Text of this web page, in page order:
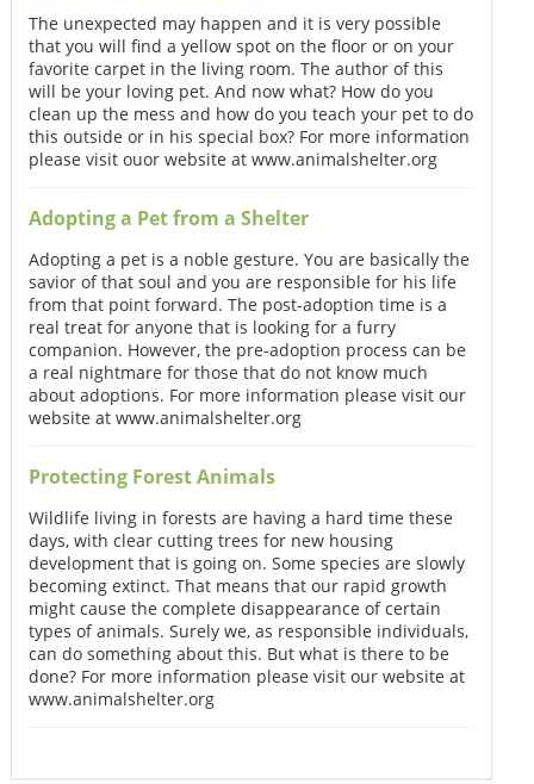
The unexpected may happen and it is very possible
that you will find a yellow spot on the floor or on your
favorite carpet in the living room. The author of this
will be your loving pet. And now what? How do you
clean up the mess and how do you teach your pet to do
this outside or in his special box? For more information
please visit ouor website at www.animalshelter.org
Adopting a Pet from a Shelter
Adopting a pet is a noble gesture. You are basically the
savior of that soul and you are responsible for his life
from that point forward. The post-adoption time is a
real treat for anyone that is looking for a furry
companion. However, the pre-adoption process can be
a real nightmare for those that do not know much
about adoptions. For more information please visit our
website at www.animalshelter.org
Protecting Forest Animals
Wildlife living in forests are having a hard time these
days, with clear cutting trees for new housing
development that is going on. Some species are slowly
becoming extinct. That means that our rapid growth
might cause the complete disappearance of certain
types of animals. Surely we, as responsible individuals,
can do something about this. But what is there to be
done? For more information please visit our website at
www.animalshelter.org